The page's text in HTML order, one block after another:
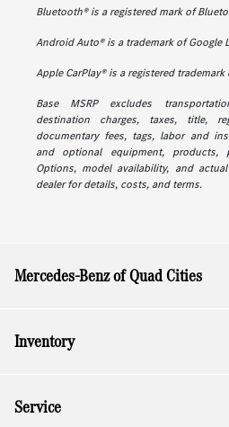
Bluetooth® is a registered mark of
Android Auto® is a trademark of Google
Apple CarPlay® is a registered
Base MSRP excludes
destination charges, taxes, title,
documentary fees, tags, labor and
and optional equipment, products,
Options, model availability, and
dealer for details, costs, and terms.
Mercedes-Benz of Quad Cities
Inventory
Service